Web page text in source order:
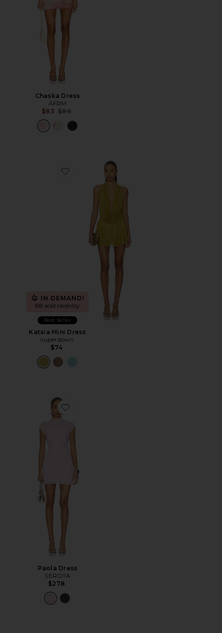
Chaska Dress
AFRM
$83 Previous price:
$88
Favorite Katsia Mini Dress
IN DEMAND!
88 sold recently
Best Seller
Katsia Mini Dress
superdown
$74
Favorite Paola Dress
Paola Dress
SEROYA
$278